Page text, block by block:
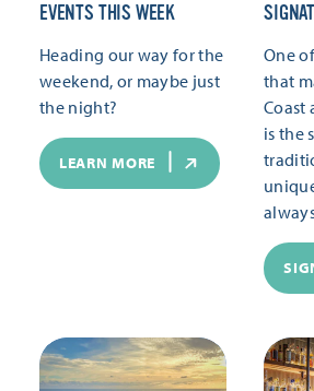
EVENTS THIS WEEK
Heading our way for the
weekend, or maybe just
the night?
LEARN MORE
One
that
Coast
is the